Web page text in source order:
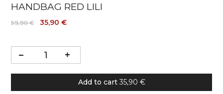
HANDBAG RED LILI
59,90 € 35,90 €
Add to cart 35,90 €